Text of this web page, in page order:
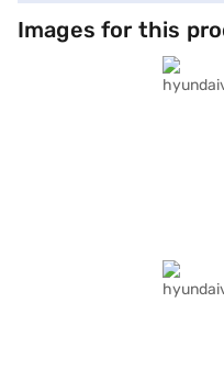
conveniences such as front and
Android Auto, and Apple
black, along with fabric seat
comfortable cabin. With a
IVT offers stability and ample
torque of 143.8 Nm and a
Images for this